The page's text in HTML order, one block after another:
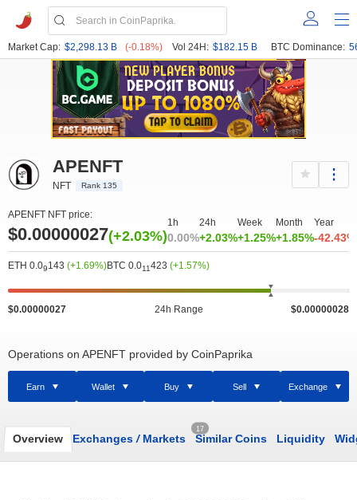
Market Cap: $2,298.13 B (-0.18%) Vol 24H: $182.15 B BTC Dominance:
APENFT
NFT Rank 135
APENFT NFT price:
$0.00000027(+2.03%)
1h
0.00%
24h
+2.03%
Week
+1.25%
Month
+1.85%
Year
-42.43%
ETH 0.09143 (+1.69%)BTC 0.011423 (+1.57%)
$0.00000027 24h Range $0.00000028
Operations on APENFT provided by CoinPaprika
Earn Wallet Buy Sell Exchange
Overview Exchanges /Markets
17
Similar Coins Liquidity
2.66e-7
2.76e-7
4M
8M
0
20M